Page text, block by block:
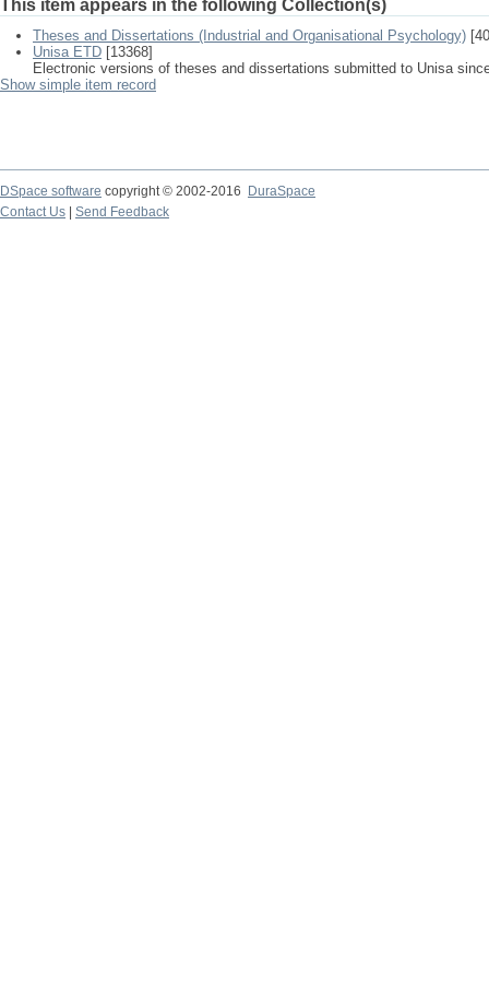
This item appears in the following Collection(s)
Theses and Dissertations (Industrial and Organisational Psychology)
Unisa ETD [13368]
Electronic versions of theses and dissertations submitted to Unisa
Show simple item record
DSpace software copyright © 2002-2016
DuraSpace
Contact Us
Send Feedback